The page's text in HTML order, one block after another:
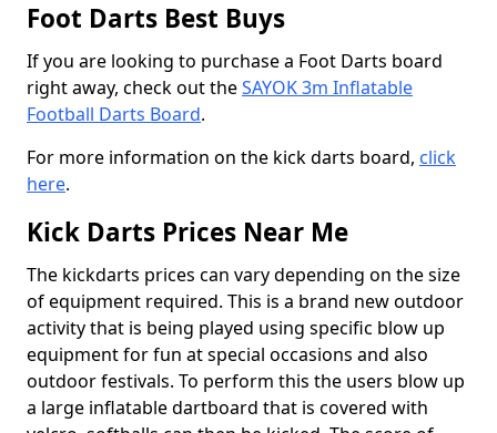
Foot Darts Best Buys
If you are looking to purchase a Foot Darts board
right away, check out theSAYOK 3m Inflatable
Football Darts Board.
For more information on the kick darts board, click
here.
Kick Darts Prices Near Me
The kickdarts prices can vary depending on the size
of equipment required. This is a brand new outdoor
activity that is being played using specific blow up
equipment for fun at special occasions and also
outdoor festivals. To perform this the users blow up
a large inflatable dartboard that is covered with